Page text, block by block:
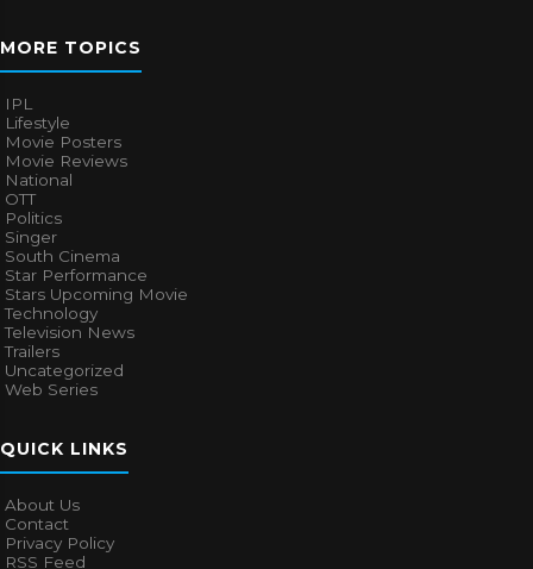
MORE TOPICS
IPL
Lifestyle
Movie Posters
Movie Reviews
National
OTT
Politics
Singer
South Cinema
Star Performance
Stars Upcoming Movie
Technology
Television News
Trailers
Uncategorized
Web Series
QUICK LINKS
About Us
Contact
Privacy Policy
RSS Feed